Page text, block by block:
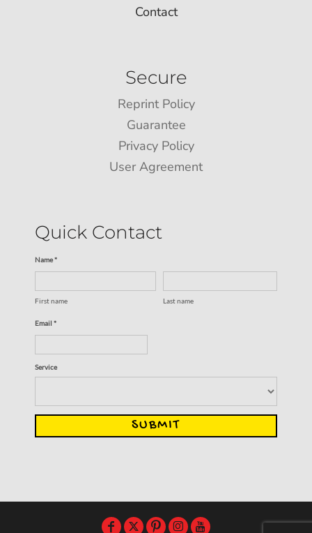
Contact
Secure
Reprint Policy
Guarantee
Privacy Policy
User Agreement
Quick Contact
Name *
First name Last name
Email *
Service
SUBMIT